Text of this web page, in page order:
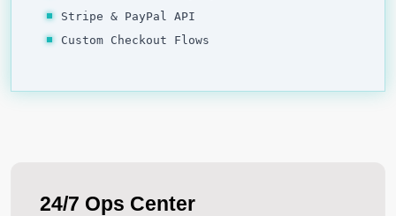
Stripe & PayPal API
Custom Checkout Flows
24/7 Ops Center